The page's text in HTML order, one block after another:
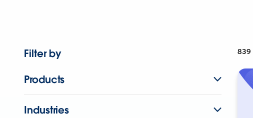
Filter by
Products
Industries
839